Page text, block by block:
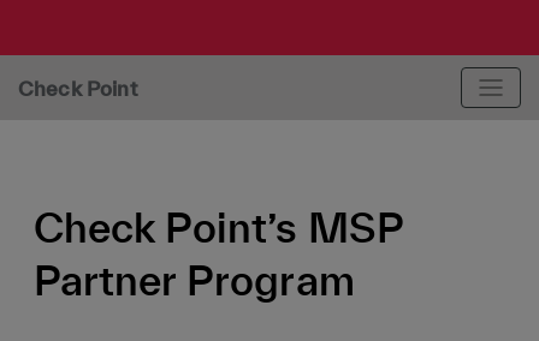
Check Point
Check Point’s MSP
Partner Program